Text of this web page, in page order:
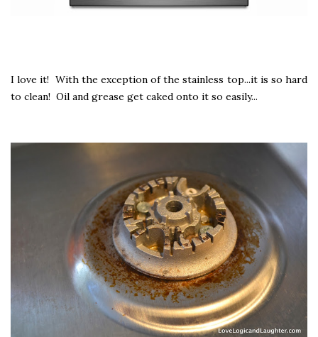
I love it! With the exception of the stainless top...it is so hard
to clean! Oil and grease get caked onto it so easily...